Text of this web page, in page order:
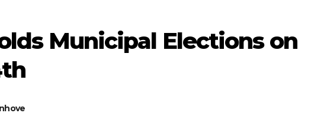
Municipal Elections on